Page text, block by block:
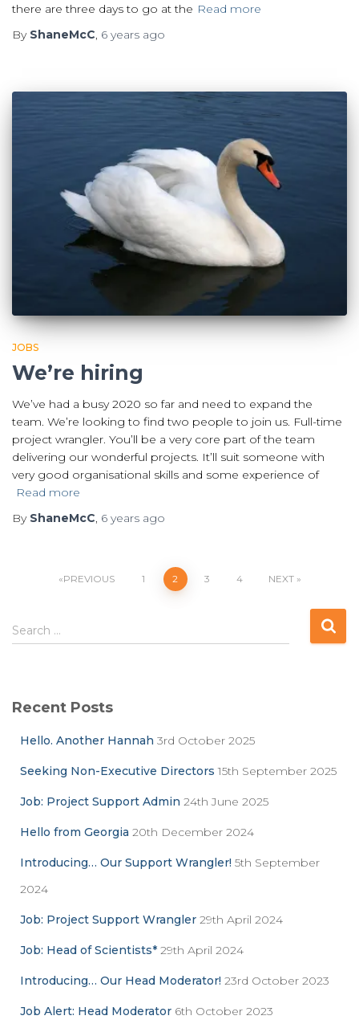
there are three days to go at the Read more
By ShaneMcC, 6 years ago
JOBS
We’re hiring
We’ve had a busy 2020 so far and need to expand the
team. We’re looking to find two people to join us. Full-time
project wrangler. You’ll be a very core part of the team
delivering our wonderful projects. It’ll suit someone with
very good organisational skills and some experience of
Read more
By ShaneMcC 6 years ago
Posts
pagination
PREVIOUS 1 2 3 4 NEXT
S
e
h
Search …
Recent Posts
Hello. Another Hannah 3rd October 2025
Seeking Non-Executive Directors 15th September 2025
Job: Project Support Admin 24th June 2025
Hello from Georgia 20th December 2024
Introducing… Our Support Wrangler! 5th September
2024
Job: Project Support Wrangler 29th April 2024
Job: Head of Scientists* 29th April 2024
Introducing… Our Head Moderator! 23rd October 2023
Job Alert: Head Moderator 6th October 2023